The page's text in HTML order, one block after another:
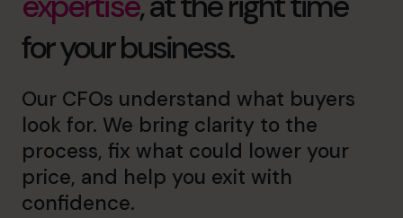
for your business.
Our CFOs understand what buyers
look for. We bring clarity to the
process, fix what could lower your
price, and help you exit with
confidence.